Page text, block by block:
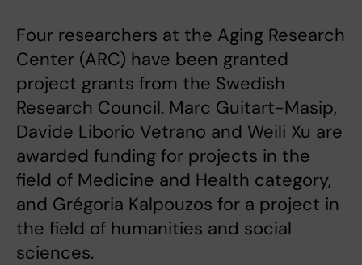
Four researchers at the Aging Research
Center (ARC) have been granted
project grants from the Swedish
Research Council. Marc Guitart-Masip,
Davide Liborio Vetrano and Weili Xu are
awarded funding for projects in the
field of Medicine and Health category,
and Grégoria Kalpouzos for a project in
the field of humanities and social
sciences.